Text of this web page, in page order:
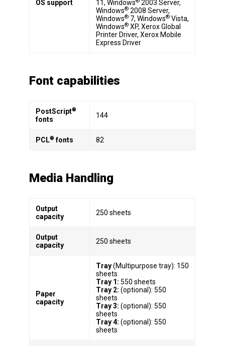
OS support 11, Windows
2003 Server,
Windows® 2008 Server,
Windows® 7, Windows® Vista,
Windows® XP, Xerox Global
Printer Driver, Xerox Mobile
Express Driver
Font capabilities
PostScript®
fonts 144
PCL®fonts 82
Media Handling
Output
capacity
250 sheets
Output
capacity
250 sheets
Paper
capacity
Tray(Multipurpose tray): 150
sheets
Tray 1: 550 sheets
Tray 2: (optional): 550
sheets
Tray 3: (optional): 550
sheets
Tray 4: (optional): 550
sheets